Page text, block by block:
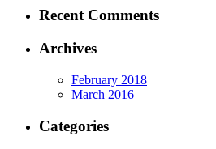
Recent Comments
Archives
February 2018
March 2016
Categories